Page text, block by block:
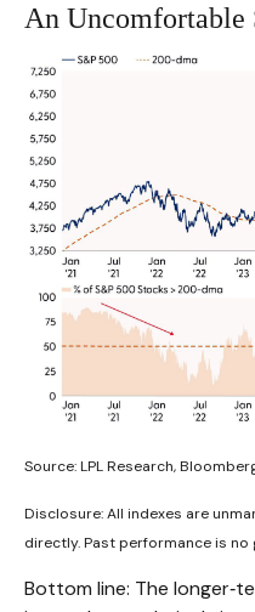
An Uncomfortable
Source: LPL Research,
Disclosure: All indexes are
directly. Past performance is
Bottom line: The